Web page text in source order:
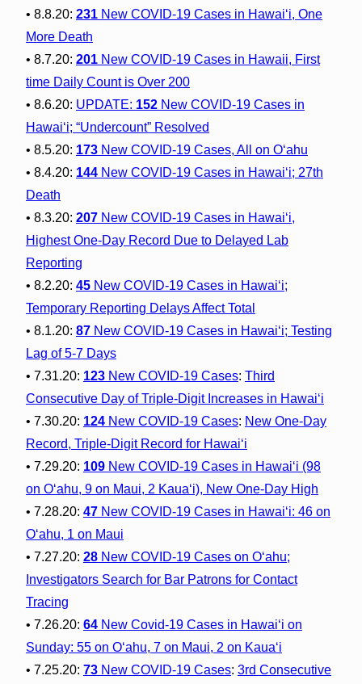
• 8.8.20: 231New COVID-19 Cases in Hawai‘i, One
More Death
• 8.7.20: 201New COVID-19 Cases in Hawaii, First
time Daily Count is Over 200
• 8.6.20: UPDATE: 152New COVID-19 Cases in
Hawai‘i; “Undercount” Resolved
• 8.5.20: 173New COVID-19 Cases, All on O‘ahu
• 8.4.20: 144New COVID-19 Cases in Hawai‘i; 27th
Death
• 8.3.20: 207New COVID-19 Cases in Hawai‘i,
Highest One-Day Record Due to Delayed Lab
Reporting
• 8.2.20: 45New COVID-19 Cases in Hawai‘i;
Temporary Reporting Delays Affect Total
• 8.1.20: 87New COVID-19 Cases in Hawai‘i; Testing
Lag of 5-7 Days
• 7.31.20: 123New COVID-19 Cases: Third
Consecutive Day of Triple-Digit Increases in Hawai‘i
• 7.30.20: 124New COVID-19 Cases: New One-Day
Record, Triple-Digit Record for Hawai‘i
• 7.29.20: 109New COVID-19 Cases in Hawai‘i (98
on O‘ahu, 9 on Maui, 2 Kaua‘i), New One-Day High
• 7.28.20: 47New COVID-19 Cases in Hawai‘i: 46 on
O‘ahu, 1 on Maui
• 7.27.20: 28New COVID-19 Cases on O‘ahu;
Investigators Search for Bar Patrons for Contact
Tracing
• 7.26.20: 64New Covid-19 Cases in Hawai‘i on
Sunday: 55 on O‘ahu, 7 on Maui, 2 on Kaua‘i
• 7.25.20: 73New COVID-19 Cases: 3rd Consecutive